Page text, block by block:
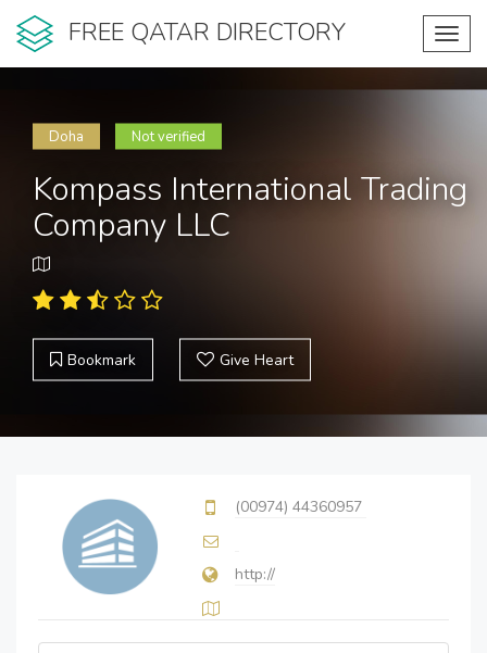
FREE QATAR DIRECTORY
Doha Not verified
Kompass International Trading
Company LLC
Bookmark Give Heart
(00974) 44360957
http://